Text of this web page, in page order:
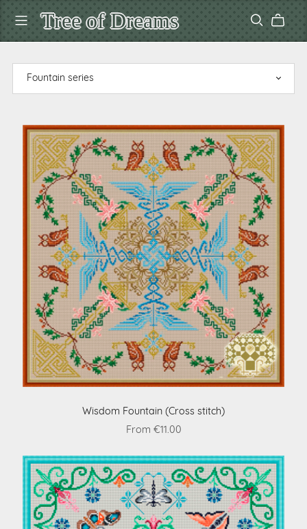
Tree of Dreams
Wisdom Fountain (Cross stitch)
From €11.00